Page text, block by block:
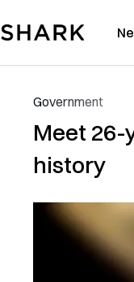
Government
Meet 26-
history